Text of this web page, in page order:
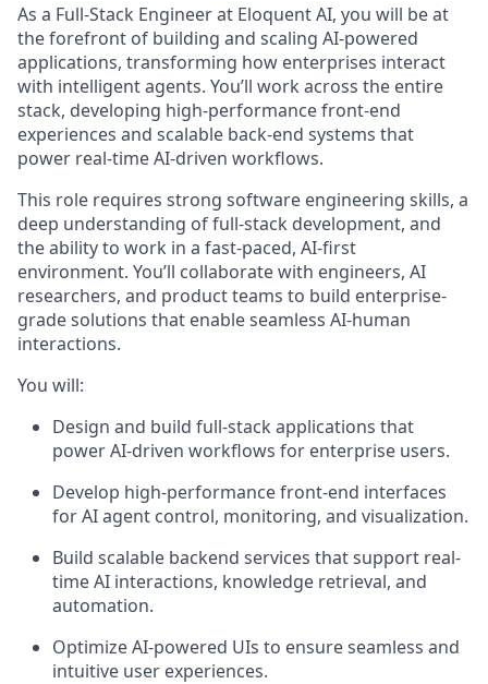
As a Full-Stack Engineer at Eloquent AI, you will be at
the forefront of building and scaling AI-powered
applications, transforming how enterprises interact
with intelligent agents. You’ll work across the entire
stack, developing high-performance front-end
experiences and scalable back-end systems that
power real-time AI-driven workflows.
This role requires strong software engineering skills, a
deep understanding of full-stack development, and
the ability to work in a fast-paced, AI-first
environment. You’ll collaborate with engineers, AI
researchers, and product teams to build enterprise-
grade solutions that enable seamless AI-human
interactions.
You will:
Design and build full-stack applications that
power AI-driven workflows for enterprise users.
Develop high-performance front-end interfaces
for AI agent control, monitoring, and visualization.
Build scalable backend services that support real-
time AI interactions, knowledge retrieval, and
automation.
Optimize AI-powered UIs to ensure seamless and
intuitive user experiences.